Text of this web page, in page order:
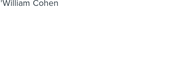
'William Cohen